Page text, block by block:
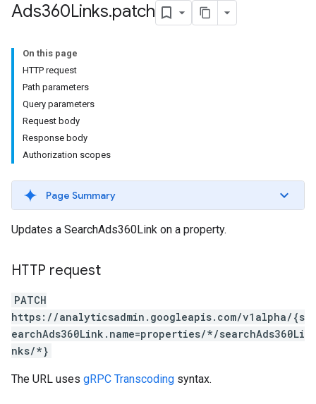
Ads360Links.patch
On this page
HTTP request
Path parameters
Query parameters
Request body
Response body
Authorization scopes
Page Summary
Updates a SearchAds360Link on a property.
HTTP request
PATCH
https://analyticsadmin.googleapis.com/v1alpha/{s
earchAds360Link.name=properties/*/searchAds360Li
nks/*}
The URL uses gRPC Transcoding syntax.